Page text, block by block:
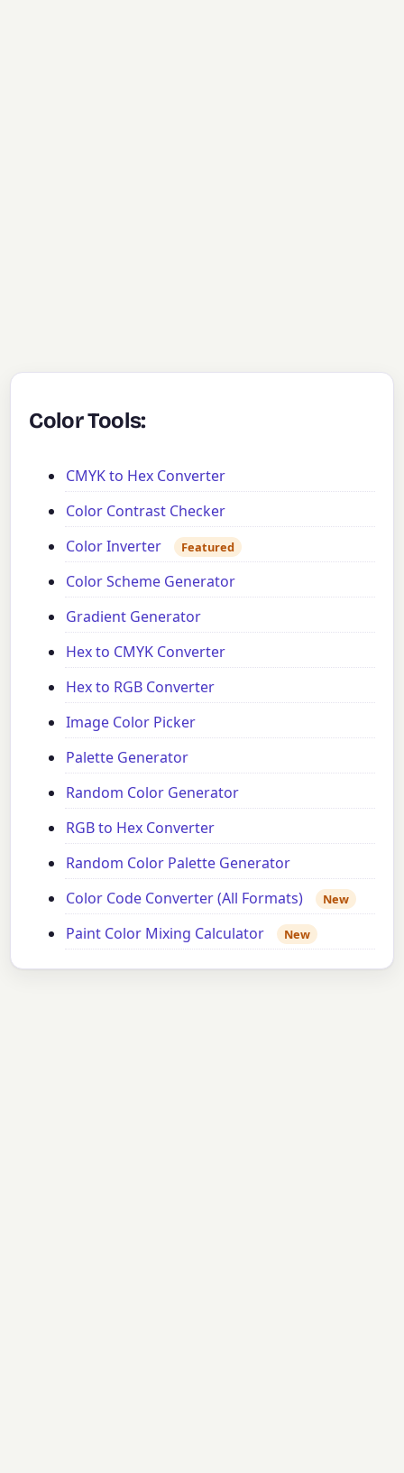
Color Tools:
CMYK to Hex Converter
Color Contrast Checker
Color Inverter
Featured
Color Scheme Generator
Gradient Generator
Hex to CMYK Converter
Hex to RGB Converter
Image Color Picker
Palette Generator
Random Color Generator
RGB to Hex Converter
Random Color Palette Generator
Color Code Converter (All Formats)
New
Paint Color Mixing Calculator New